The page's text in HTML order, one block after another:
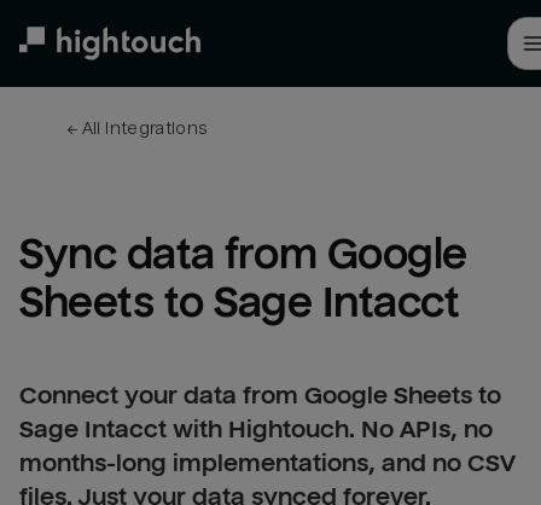
← All integrations
Sync data from Google
Sheets to Sage Intacct
Connect your data from Google Sheets to
Sage Intacct with Hightouch. No APIs, no
months-long implementations, and no CSV
files. Just your data synced forever.